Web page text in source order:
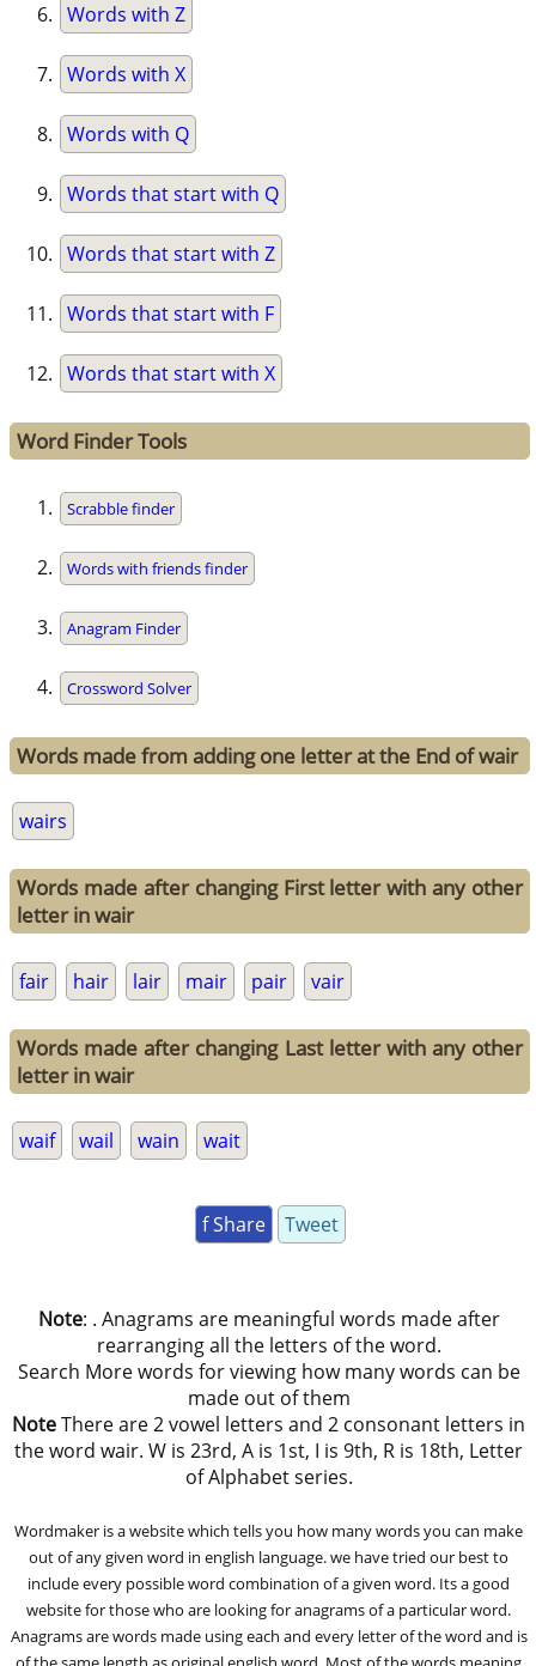
Words with Z
Words with X
Words with Q
Words that start with Q
Words that start with Z
Words that start with F
Words that start with X
Word Finder Tools
Scrabble finder
Words with friends finder
Anagram Finder
Crossword Solver
Words made from adding one letter at the End of wair
wairs
Words made after changing First letter with any other
letter in wair
fair hair lair mair pair vair
Words made after changing Last letter with any other
letter in wair
waif wail wain wait
f Share Tweet
Note: . Anagrams are meaningful words made after
rearranging all the letters of the word.
Search More words for viewing how many words can be
made out of them
NoteThere are 2 vowel letters and 2 consonant letters in
the word wair. W is 23rd, A is 1st, I is 9th, R is 18th, Letter
of Alphabet series.
Wordmaker is a website which tells you how many words you can make
out of any given word in english language. we have tried our best to
include every possible word combination of a given word. Its a good
website for those who are looking for anagrams of a particular word.
Anagrams are words made using each and every letter of the word and is